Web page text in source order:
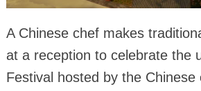
A Chinese chef makes
at a reception to celebrate the
Festival hosted by the Chinese